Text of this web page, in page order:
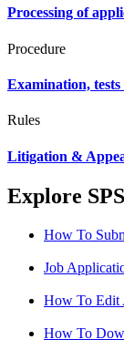
Processing of
Procedure
Examination,
Rules
Litigation &
Explore
How To
Job
How To Edit
How To